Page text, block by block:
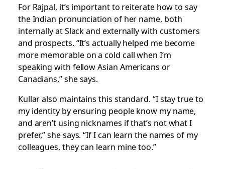
For Rajpal, it’s important to reiterate how to say
the Indian pronunciation of her name, both
internally at Slack and externally with customers
and prospects. “It’s actually helped me become
more memorable on a cold call when I’m
speaking with fellow Asian Americans or
Canadians,” she says.
Kullar also maintains this standard. “I stay true to
my identity by ensuring people know my name,
and aren’t using nicknames if that’s not what I
prefer,” she says. “If I can learn the names of my
colleagues, they can learn mine too.”